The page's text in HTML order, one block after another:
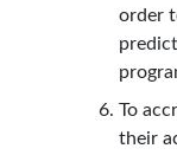
order
To
their